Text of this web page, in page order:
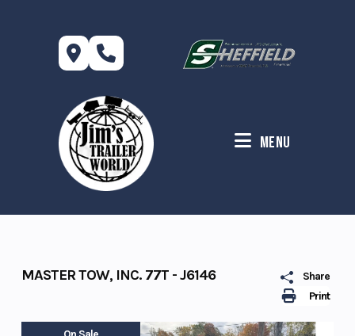
Menu
Print
Share
MASTER TOW, INC. 77T - J6146